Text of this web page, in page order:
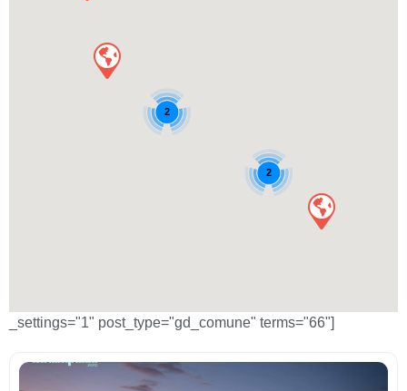
2
2
_settings="1" post_type="gd_comune" terms="66"]